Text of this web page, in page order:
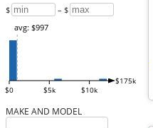
$ – $
$0 $5k $10k
$175k
avg: $997
MAKE AND MODEL